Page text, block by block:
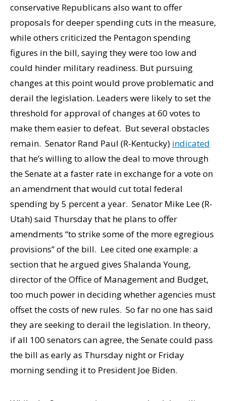
conservative Republicans also want to offer
proposals for deeper spending cuts in the measure,
while others criticized the Pentagon spending
figures in the bill, saying they were too low and
could hinder military readiness. But pursuing
changes at this point would prove problematic and
derail the legislation. Leaders were likely to set the
threshold for approval of changes at 60 votes to
make them easier to defeat. But several obstacles
remain. Senator Rand Paul (R-Kentucky) indicated
that he’s willing to allow the deal to move through
the Senate at a faster rate in exchange for a vote on
an amendment that would cut total federal
spending by 5 percent a year. Senator Mike Lee (R-
Utah) said Thursday that he plans to offer
amendments “to strike some of the more egregious
provisions” of the bill. Lee cited one example: a
section that he argued gives Shalanda Young,
director of the Office of Management and Budget,
too much power in deciding whether agencies must
offset the costs of new rules. So far no one has said
they are seeking to derail the legislation. In theory,
if all 100 senators can agree, the Senate could pass
the bill as early as Thursday night or Friday
morning sending it to President Joe Biden.